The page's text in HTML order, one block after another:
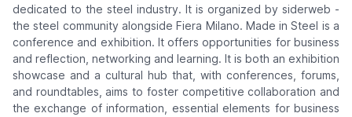
dedicated to the steel industry. It is organized by siderweb -
the steel community alongside Fiera Milano. Made in Steel is a
conference and exhibition. It offers opportunities for business
and reflection, networking and learning. It is both an exhibition
showcase and a cultural hub that, with conferences, forums,
and roundtables, aims to foster competitive collaboration and
the exchange of information, essential elements for business